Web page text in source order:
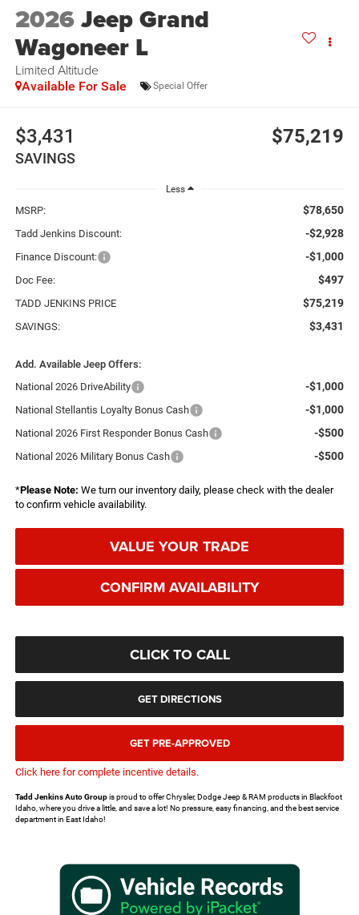
2026Jeep Grand
Wagoneer L
Limited Altitude
Available For Sale Special Offer
$3,431
SAVINGS
$75,219
Less
MSRP: $78,650
Tadd Jenkins Discount: -$2,928
Finance Discount: -$1,000
Doc Fee: $497
TADD JENKINS PRICE $75,219
SAVINGS: $3,431
Add. Available Jeep Offers:
National 2026 DriveAbility
-$1,000
National Stellantis Loyalty Bonus Cash -$1,000
National 2026 First Responder Bonus Cash -$500
National 2026 Military Bonus Cash -$500
*Please Note: We turn our inventory daily, please check with the dealer
to confirm vehicle availability.
VALUE YOUR TRADE
CONFIRM AVAILABILITY
CLICK TO CALL
GET DIRECTIONS
GET PRE-APPROVED
Click here for complete incentive details.
Tadd Jenkins Auto Groupis proud to offer Chrysler, Dodge Jeep & RAM products in Blackfoot
Idaho, where you drive a little, and save a lot! No pressure, easy financing, and the best service
department in East Idaho!